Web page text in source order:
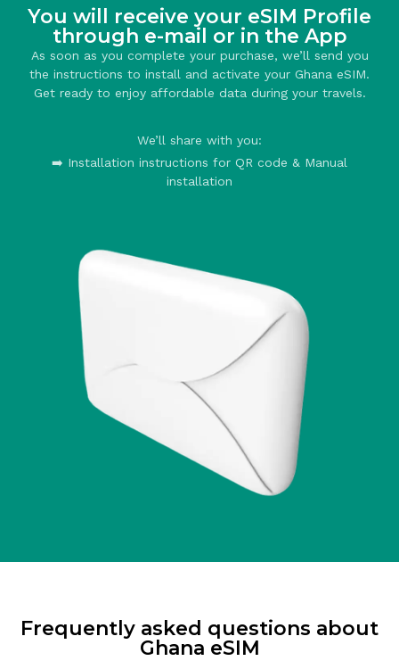
You will receive your eSIM Profile
through e-mail or in the App
As soon as you complete your purchase, we’ll send you
the instructions to install and activate your Ghana eSIM.
Get ready to enjoy affordable data during your travels.
We’ll share with you:
➡️ Installation instructions for QR code & Manual
installation
Frequently asked questions about
Ghana eSIM